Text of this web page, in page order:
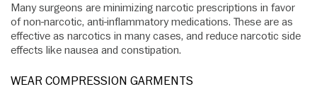
Many surgeons are minimizing narcotic prescriptions in favor
of non-narcotic, anti-inflammatory medications. These are as
effective as narcotics in many cases, and reduce narcotic side
effects like nausea and constipation.
WEAR COMPRESSION GARMENTS